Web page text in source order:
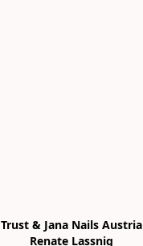
Trust & Jana Nails Austria
Renate Lassnig